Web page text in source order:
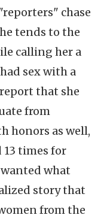
chase
tends to the
calling her a
sex with a
that she
from
honors as well,
13 times for
what
story that
from the